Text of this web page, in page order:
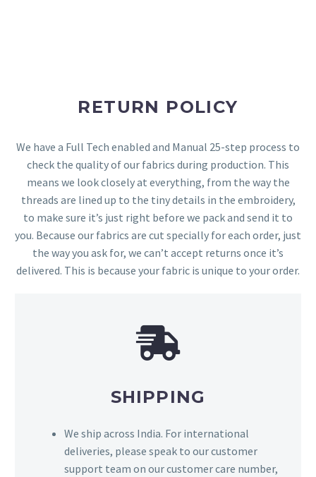
RETURN POLICY
We have a Full Tech enabled and Manual 25-step process to
check the quality of our fabrics during production. This
means we look closely at everything, from the way the
threads are lined up to the tiny details in the embroidery,
to make sure it’s just right before we pack and send it to
you. Because our fabrics are cut specially for each order, just
the way you ask for, we can’t accept returns once it’s
delivered. This is because your fabric is unique to your order.
SHIPPING
We ship across India. For international
deliveries, please speak to our customer
support team on our customer care number,